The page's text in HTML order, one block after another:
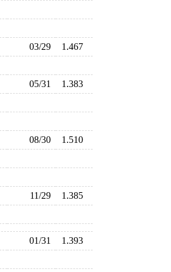
03/29
1.467
05/31
1.383
08/30
1.510
11/29
1.385
01/31
1.393